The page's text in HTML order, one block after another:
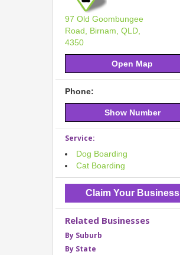
97 Old Goombungee
Road, Birnam, QLD,
4350
Open Map
Phone:
Show Number
Service:
Dog Boarding
Cat Boarding
Claim Your Business
Related Businesses
By Suburb
By State